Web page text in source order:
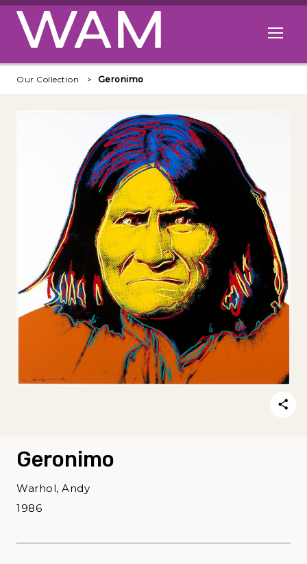
Skip to main content
Open
Our Collection Geronimo
Geronimo
Warhol, Andy
1986